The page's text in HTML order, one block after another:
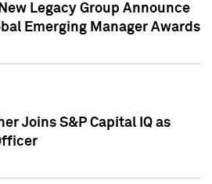
Legacy Group Announce
Emerging Manager Awards
Joins S&P Capital IQ as